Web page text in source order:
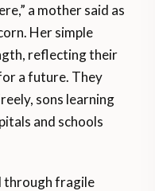
a mother said as
Her simple
reflecting their
a future. They
sons learning
and schools
through fragile